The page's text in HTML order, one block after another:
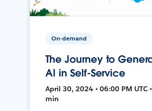
On-demand
The Journey to
AI in Self-Service
April 30, 2024 • 06:00 PM UTC
min